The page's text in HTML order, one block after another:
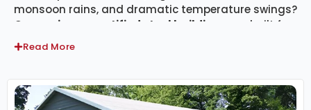
monsoon rains, and dramatic temperature swings?
Our
engineer-certified steel buildings
are built for
the Land of Enchantment—designed to meet New
Mexico’s building codes and perform flawlessly in
delivery and professional installation included
statewide, we make it easy to build something
Read More